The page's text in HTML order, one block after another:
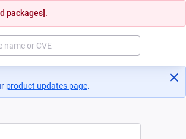
packages].
product updates page(opens in a new tab)
.